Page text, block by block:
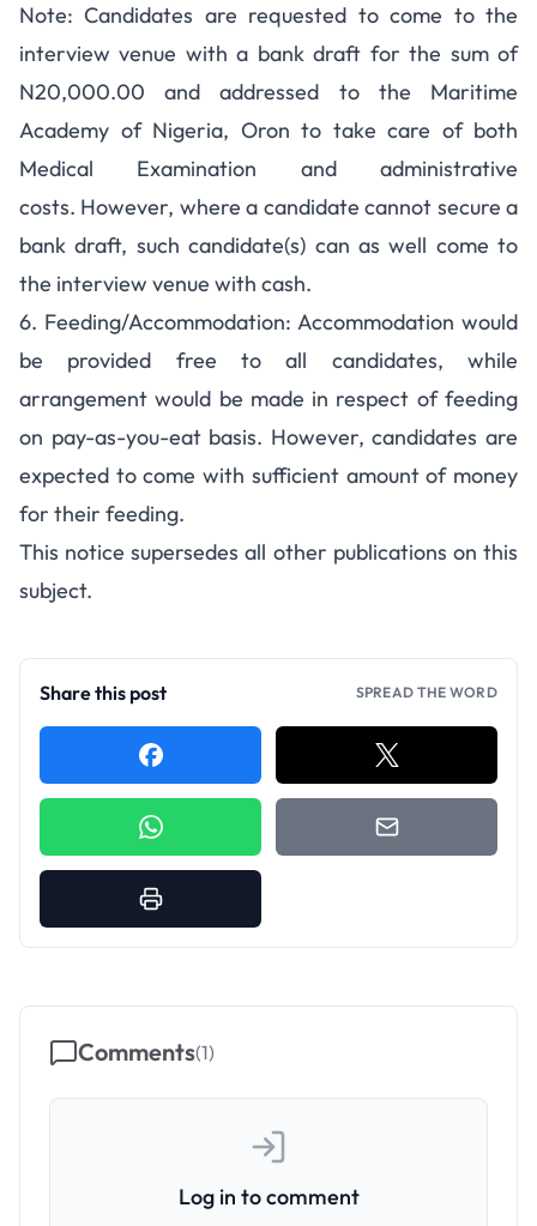
Note: Candidates are requested to come to the
interview venue with a bank draft for the sum of
N20,000.00 and addressed to the Maritime
Academy of Nigeria, Oron to take care of both
Medical Examination and administrative
costs. However, where a candidate cannot secure a
bank draft, such candidate(s) can as well come to
the interview venue with cash.
6. Feeding/Accommodation: Accommodation would
be provided free to all candidates, while
arrangement would be made in respect of feeding
on pay-as-you-eat basis. However, candidates are
expected to come with sufficient amount of money
for their feeding.
This notice supersedes all other publications on this
subject.
Share this post SPREAD THE WORD
Comments(1)
Log in to comment